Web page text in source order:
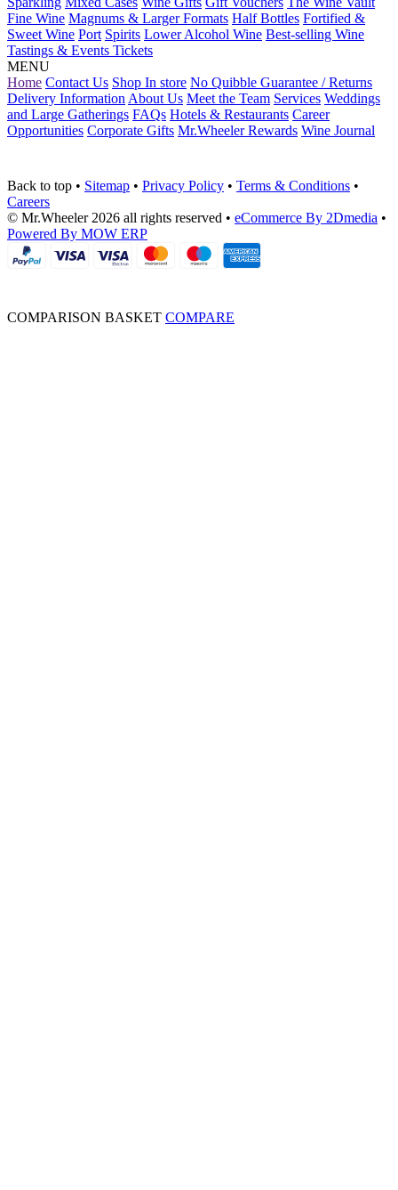
Fine Wine Magnums & Larger Formats Half Bottles Fortified &
Sweet Wine Port Spirits Lower Alcohol Wine Best-selling Wine
Tastings & Events Tickets
MENU
Home Contact Us Shop In store No Quibble Guarantee / Returns
Delivery Information About Us Meet the Team Services Weddings
and Large Gatherings FAQs Hotels & Restaurants Career
Opportunities Corporate Gifts Mr.Wheeler Rewards Wine Journal
Back to top • Sitemap • Privacy Policy • Terms & Conditions •
Careers
© Mr.Wheeler 2026 all rights reserved • eCommerce By 2Dmedia •
Powered By MOW ERP
COMPARISON BASKET COMPARE